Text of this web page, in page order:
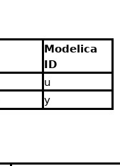
Modelica
ID
u
y